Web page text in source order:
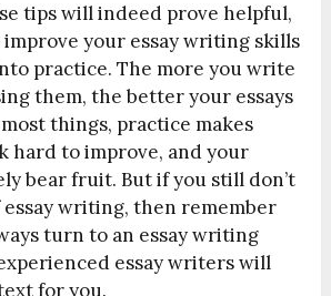
tips will indeed prove helpful,
your essay writing skills
practice. The more you write
them, the better your essays
things, practice makes
hard to improve, and your
bear fruit. But if you still don’t
writing, then remember
turn to an essay writing
essay writers will
for you.